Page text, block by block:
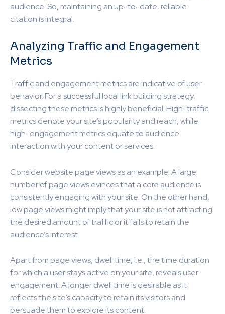
audience. So, maintaining an up-to-date, reliable
citation is integral.
Analyzing Traffic and Engagement
Metrics
Traffic and engagement metrics are indicative of user
behavior. For a successful local link building strategy,
dissecting these metrics is highly beneficial. High-traffic
metrics denote your site’s popularity and reach, while
high-engagement metrics equate to audience
interaction with your content or services.
Consider website page views as an example. A large
number of page views evinces that a core audience is
consistently engaging with your site. On the other hand,
low page views might imply that your site is not attracting
the desired amount of traffic or it fails to retain the
audience’s interest.
Apart from page views, dwell time, i.e., the time duration
for which a user stays active on your site, reveals user
engagement. A longer dwell time is desirable as it
reflects the site’s capacity to retain its visitors and
persuade them to explore its content.